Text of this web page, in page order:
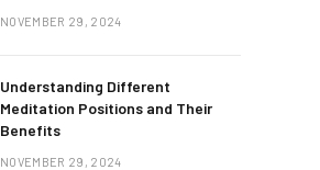
NOVEMBER 29, 2024
Understanding Different
Meditation Positions and Their
Benefits
NOVEMBER 29, 2024